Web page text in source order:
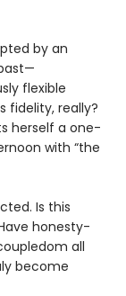
by an
flexible
fidelity, really?
herself a one-
with “the
Is this
honesty-
all
become